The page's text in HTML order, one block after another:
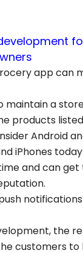
app can
maintain a
products
Android
iPhones today.
and can
the
customers to